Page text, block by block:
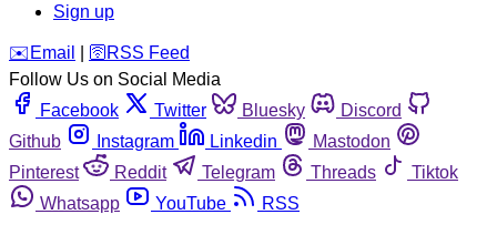
Sign up
️✉️ Email 🛜 RSS Feed
Follow Us on Social Media
Facebook
Twitter Bluesky
Discord
Github
Instagram Linkedin
Mastodon
Pinterest
Reddit Telegram Threads
Tiktok
Whatsapp
YouTube RSS